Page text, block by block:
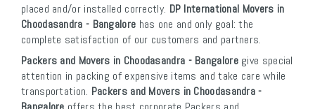
placed and/or installed correctly. DP International Movers in
Choodasandra - Bangalore has one and only goal: the
complete satisfaction of our customers and partners.
Packers and Movers in Choodasandra - Bangaloregive special
attention in packing of expensive items and take care while
transportation. Packers and Movers in Choodasandra -